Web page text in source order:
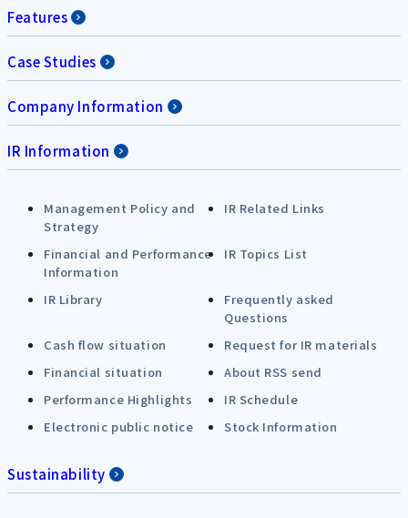
Features
Case Studies
Company Information
IR Information
Management Policy and
Strategy
IR Related Links
Financial and Performance
Information
IR Topics List
IR Library
Frequently asked
Questions
Cash flow situation
Request for IR materials
Financial situation
About RSS send
Performance Highlights
IR Schedule
Electronic public notice
Stock Information
Sustainability